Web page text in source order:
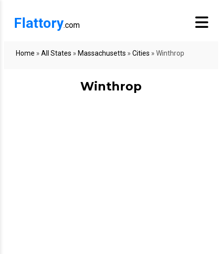
Flattory.com
Home » All States » Massachusetts » Cities » Winthrop
Winthrop